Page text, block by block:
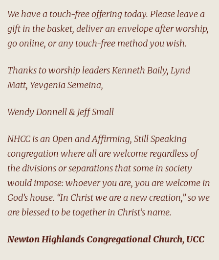
We have a touch-free offering today. Please leave a
gift in the basket, deliver an envelope after worship,
go online, or any touch-free method you wish.
Thanks to worship leaders Kenneth Baily, Lynd
Matt, Yevgenia Semeina,
Wendy Donnell & Jeff Small
NHCC is an Open and Affirming, Still Speaking
congregation where all are welcome regardless of
the divisions or separations that some in society
would impose: whoever you are, you are welcome in
God’s house. “In Christ we are a new creation,” so we
are blessed to be together in Christ’s name.
Newton Highlands Congregational Church, UCC